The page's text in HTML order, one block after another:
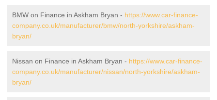
BMW on Finance in Askham Bryan - https://www.car-finance-
company.co.uk/manufacturer/bmw/north-yorkshire/askham-
bryan/
Nissan on Finance in Askham Bryan - https://www.car-finance-
company.co.uk/manufacturer/nissan/north-yorkshire/askham-
bryan/